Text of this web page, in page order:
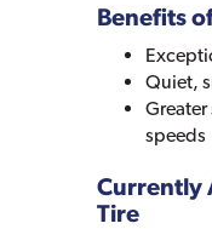
Benefits
Quiet,
speeds
Currently
Tire